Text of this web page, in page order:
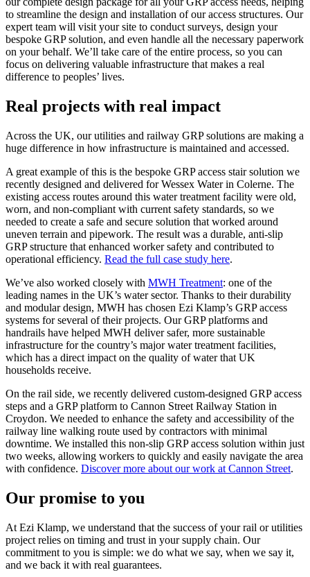
to streamline the design and installation of our access structures. Our
expert team will visit your site to conduct surveys, design your
bespoke GRP solution, and even handle all the necessary paperwork
on your behalf. We’ll take care of the entire process, so you can
focus on delivering valuable infrastructure that makes a real
difference to peoples’ lives.
Real projects with real impact
Across the UK, our utilities and railway GRP solutions are making a
huge difference in how infrastructure is maintained and accessed.
A great example of this is the bespoke GRP access stair solution we
recently designed and delivered for Wessex Water in Colerne. The
existing access routes around this water treatment facility were old,
worn, and non-compliant with current safety standards, so we
needed to create a safe and secure solution that worked around
uneven terrain and pipework. The result was a durable, anti-slip
GRP structure that enhanced worker safety and contributed to
operational efficiency. Read the full case study here.
We’ve also worked closely with MWH Treatment: one of the
leading names in the UK’s water sector. Thanks to their durability
and modular design, MWH has chosen Ezi Klamp’s GRP access
systems for several of their projects. Our GRP platforms and
handrails have helped MWH deliver safer, more sustainable
infrastructure for the country’s major water treatment facilities,
which has a direct impact on the quality of water that UK
households receive.
On the rail side, we recently delivered custom-designed GRP access
steps and a GRP platform to Cannon Street Railway Station in
Croydon. We needed to enhance the safety and accessibility of the
railway line walking route used by contractors with minimal
downtime. We installed this non-slip GRP access solution within just
two weeks, allowing workers to quickly and easily navigate the area
with confidence. Discover more about our work at Cannon Street.
Our promise to you
At Ezi Klamp, we understand that the success of your rail or utilities
project relies on timing and trust in your supply chain. Our
commitment to you is simple: we do what we say, when we say it,
and we back it with real guarantees.